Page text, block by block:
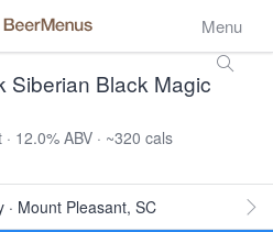
Menu
Siberian Black Magic
12.0% ABV · ~320 cals
Mount Pleasant, SC